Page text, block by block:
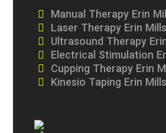
Manual Therapy Erin
Laser Therapy Erin Mills
Ultrasound Therapy
Electrical Stimulation
Cupping Therapy Erin
Kinesio Taping Erin Mills